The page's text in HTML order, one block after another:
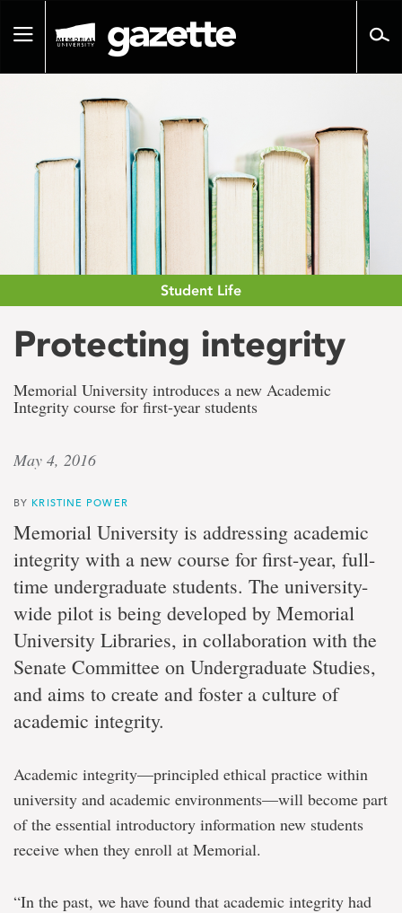
pageToggle
Student Life
Protecting integrity
Memorial University introduces a new Academic
Integrity course for first-year students
May 4, 2016
BY KRISTINE POWER
Memorial University is addressing academic
integrity with a new course for first-year, full-
time undergraduate students. The university-
wide pilot is being developed by Memorial
University Libraries, in collaboration with the
Senate Committee on Undergraduate Studies,
and aims to create and foster a culture of
academic integrity.
Academic integrity—principled ethical practice within
university and academic environments—will become part
of the essential introductory information new students
receive when they enroll at Memorial.
“In the past, we have found that academic integrity had